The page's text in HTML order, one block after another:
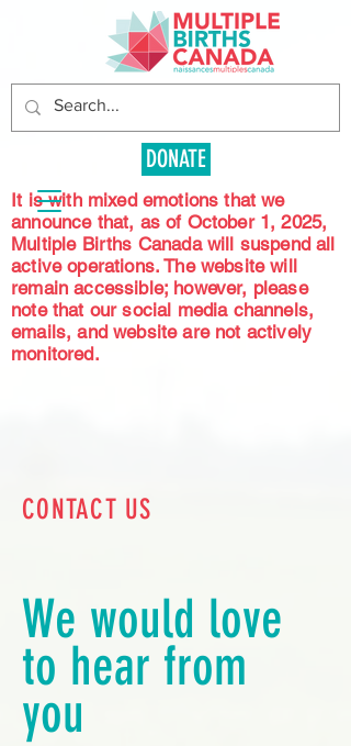
DONATE
It is with mixed emotions that we
announce that, as of October 1, 2025,
Multiple Births Canada will suspend all
active operations. The website will
remain accessible; however, please
note that our social media channels,
emails, and website are not actively
monitored.
CONTACT US
We would love
to hear from
you